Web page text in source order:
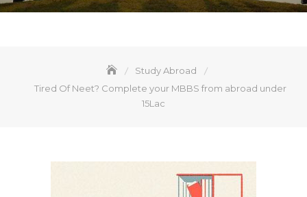
Study Abroad
Tired Of Neet? Complete your MBBS from abroad under
15Lac